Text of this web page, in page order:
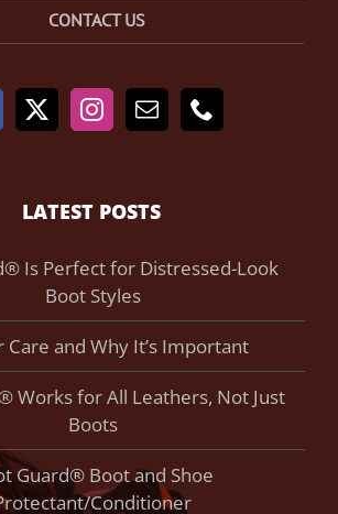
CONTACT US
LATEST POSTS
Is Perfect for Distressed-Look
Boot Styles
Care and Why It’s Important
Works for All Leathers, Not Just
Boots
Guard® Boot and Shoe
Conditioner